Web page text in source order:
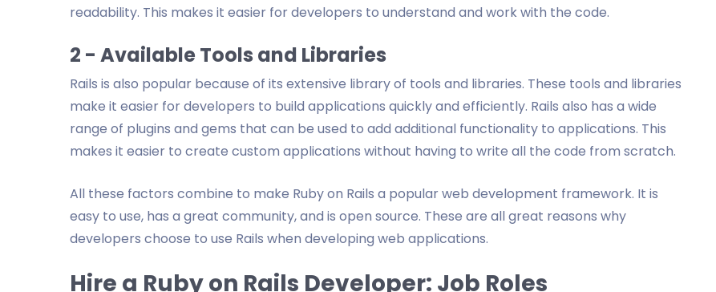
readability. This makes it easier for developers to understand and work with the code.
2 - Available Tools and Libraries
Rails is also popular because of its extensive library of tools and libraries. These tools and libraries
make it easier for developers to build applications quickly and efficiently. Rails also has a wide
range of plugins and gems that can be used to add additional functionality to applications. This
makes it easier to create custom applications without having to write all the code from scratch.
All these factors combine to make Ruby on Rails a popular web development framework. It is
easy to use, has a great community, and is open source. These are all great reasons why
developers choose to use Rails when developing web applications.
Hire a Ruby on Rails Developer: Job Roles